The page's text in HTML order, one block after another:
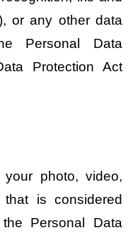
or any other data
Personal Data
Protection Act
your photo, video,
is considered
Personal Data